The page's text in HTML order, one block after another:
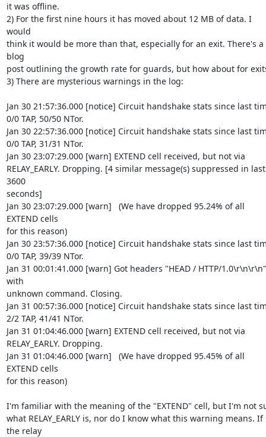
it was offline.
2) For the first nine hours it has moved about 12 MB of data. I
would
think it would be more than that, especially for an exit. There's a
blog
post outlining the growth rate for guards, but how about for
3) There are mysterious warnings in the log:
Jan 30 21:57:36.000 [notice] Circuit handshake stats since last
0/0 TAP, 50/50 NTor.
Jan 30 22:57:36.000 [notice] Circuit handshake stats since last
0/0 TAP, 31/31 NTor.
Jan 30 23:07:29.000 [warn] EXTEND cell received, but not via
RELAY_EARLY. Dropping. [4 similar message(s) suppressed in last
3600
seconds]
Jan 30 23:07:29.000 [warn]   (We have dropped 95.24% of all
EXTEND cells
for this reason)
Jan 30 23:57:36.000 [notice] Circuit handshake stats since last
0/0 TAP, 39/39 NTor.
Jan 31 00:01:41.000 [warn] Got headers "HEAD / HTTP/1.0\r\n\r\n"
with
unknown command. Closing.
Jan 31 00:57:36.000 [notice] Circuit handshake stats since last
2/2 TAP, 41/41 NTor.
Jan 31 01:04:46.000 [warn] EXTEND cell received, but not via
RELAY_EARLY. Dropping.
Jan 31 01:04:46.000 [warn]   (We have dropped 95.45% of all
EXTEND cells
for this reason)
I'm familiar with the meaning of the "EXTEND" cell, but I'm not
what RELAY_EARLY is, nor do I know what this warning means. If
the relay